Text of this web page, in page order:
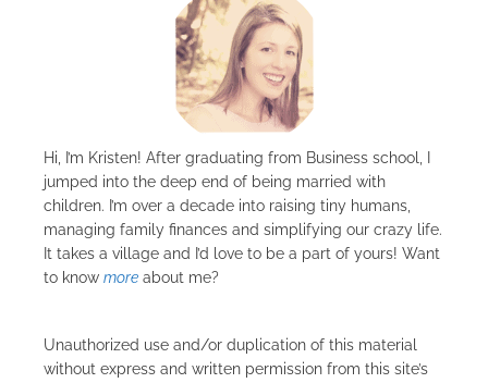
Hi, I’m Kristen! After graduating from Business school, I
jumped into the deep end of being married with
children. I’m over a decade into raising tiny humans,
managing family finances and simplifying our crazy life.
It takes a village and I’d love to be a part of yours! Want
to know more about me?
Unauthorized use and/or duplication of this material
without express and written permission from this site’s